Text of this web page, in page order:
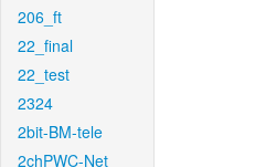
206_ft
22_final
22_test
2324
2bit-BM-tele
2chPWC-Net